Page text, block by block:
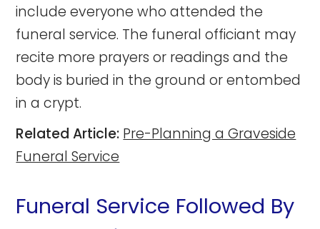
include everyone who attended the
funeral service. The funeral officiant may
recite more prayers or readings and the
body is buried in the ground or entombed
in a crypt.
Related Article: Pre-Planning a Graveside
Funeral Service
Funeral Service Followed By